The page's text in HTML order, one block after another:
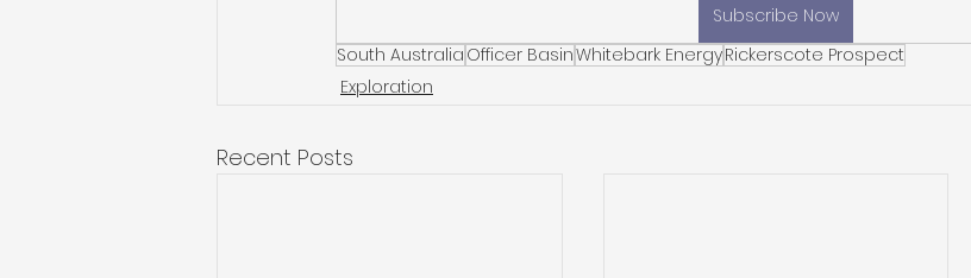
Subscribe Now
South Australia Officer BasinWhitebark EnergyRickerscote Prospect
Exploration
Recent Posts